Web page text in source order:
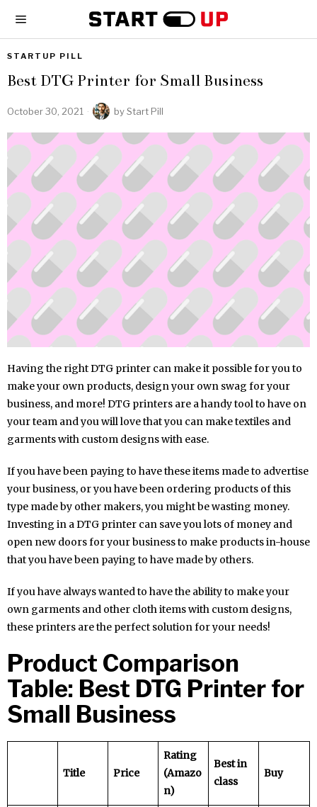
STARTUP PILL
Best DTG Printer for Small Business
October 30, 2021 byStart Pill
Having the right DTG printer can make it possible for you to
make your own products, design your own swag for your
business, and more! DTG printers are a handy tool to have on
your team and you will love that you can make textiles and
garments with custom designs with ease.
If you have been paying to have these items made to advertise
your business, or you have been ordering products of this
type made by other makers, you might be wasting money.
Investing in a DTG printer can save you lots of money and
open new doors for your business to make products in-house
that you have been paying to have made by others.
If you have always wanted to have the ability to make your
own garments and other cloth items with custom designs,
these printers are the perfect solution for your needs!
Product Comparison
Table: Best DTG Printer for
Small Business
Title Price
Rating
(Amazo
n)
Best in
class
Buy